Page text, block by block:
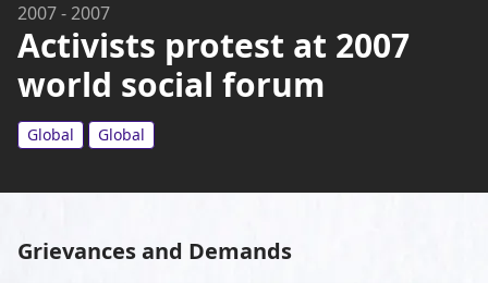
2007-2007
Activists protest at 2007
world social forum
Global Global
Grievances and Demands